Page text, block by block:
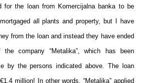
for the loan from Komercijalna banka to be
all plants and property, but I have
from the loan and instead they have ended
company “Metalika”, which has been
by the persons indicated above. The loan
million! In other words, “Metalika” applied